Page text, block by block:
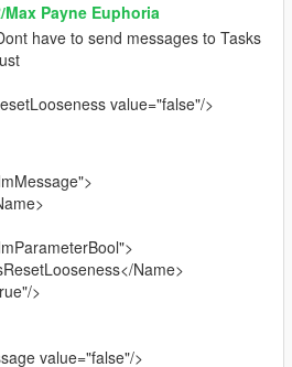
Max Payne Euphoria
have to send messages to Tasks
value="false"/>
Name>
>
value="false"/>